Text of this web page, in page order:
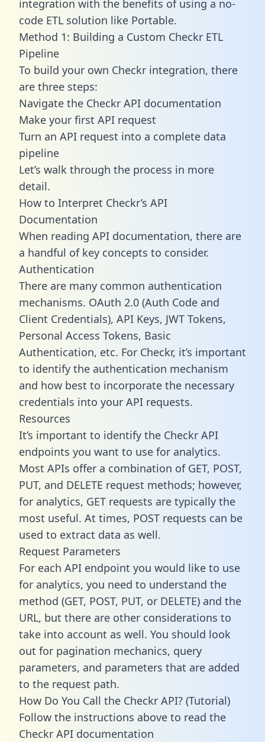
integration with the benefits of using a no-
code ETL solution like Portable.
Method 1: Building a Custom Checkr ETL
Pipeline
To build your own Checkr integration, there
are three steps:
Navigate the Checkr API documentation
Make your first API request
Turn an API request into a complete data
pipeline
Let’s walk through the process in more
detail.
How to Interpret Checkr’s API
Documentation
When reading API documentation, there are
a handful of key concepts to consider.
Authentication
There are many common authentication
mechanisms. OAuth 2.0 (Auth Code and
Client Credentials), API Keys, JWT Tokens,
Personal Access Tokens, Basic
Authentication, etc. For Checkr, it’s important
to identify the authentication mechanism
and how best to incorporate the necessary
credentials into your API requests.
Resources
It’s important to identify the Checkr API
endpoints you want to use for analytics.
Most APIs offer a combination of GET, POST,
PUT, and DELETE request methods; however,
for analytics, GET requests are typically the
most useful. At times, POST requests can be
used to extract data as well.
Request Parameters
For each API endpoint you would like to use
for analytics, you need to understand the
method (GET, POST, PUT, or DELETE) and the
URL, but there are other considerations to
take into account as well. You should look
out for pagination mechanics, query
parameters, and parameters that are added
to the request path.
How Do You Call the Checkr API? (Tutorial)
Follow the instructions above to read the
Checkr API documentation